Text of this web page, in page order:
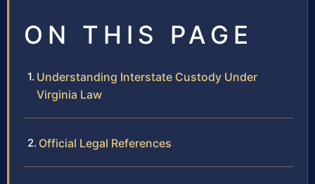
ON THIS PAGE
Understanding Interstate Custody Under
Virginia Law
Official Legal References